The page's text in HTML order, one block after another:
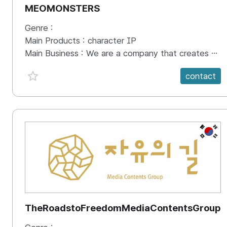
MEOMONSTERS
Genre :
Main Products : character IP
Main Business : We are a company that creates digital content based on Instagram, utilizing the recognition gained from digital content to produce merchandise and run offline pop-up stores. We also offer possibilities for brand collaborations and licensing partnerships.
favorite {spanVal}
contact
KR
TheRoadstoFreedomMediaContentsGroup